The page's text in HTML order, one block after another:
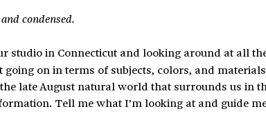
condensed.
studio in Connecticut and looking around at all
going on in terms of subjects, colors, and
late August natural world that surrounds us in
Tell me what I’m looking at and guide